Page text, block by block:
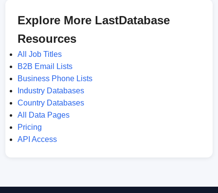
Explore More LastDatabase
Resources
All Job Titles
B2B Email Lists
Business Phone Lists
Industry Databases
Country Databases
All Data Pages
Pricing
API Access